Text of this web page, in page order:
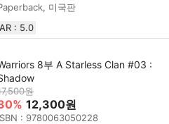
미국판
AR : 5.0
8부 A Starless Clan #03 :
원
12,300원
: 9780063050228